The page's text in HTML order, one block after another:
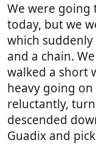
We were
today, but we
which
and a chain.
walked a short
heavy going
reluctantly,
descended
Guadix and